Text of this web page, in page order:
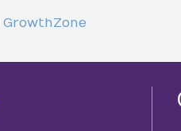
GrowthZone